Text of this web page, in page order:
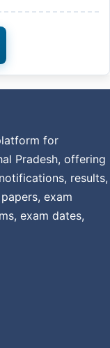
for
Pradesh, offering
results,
exam
exam dates,